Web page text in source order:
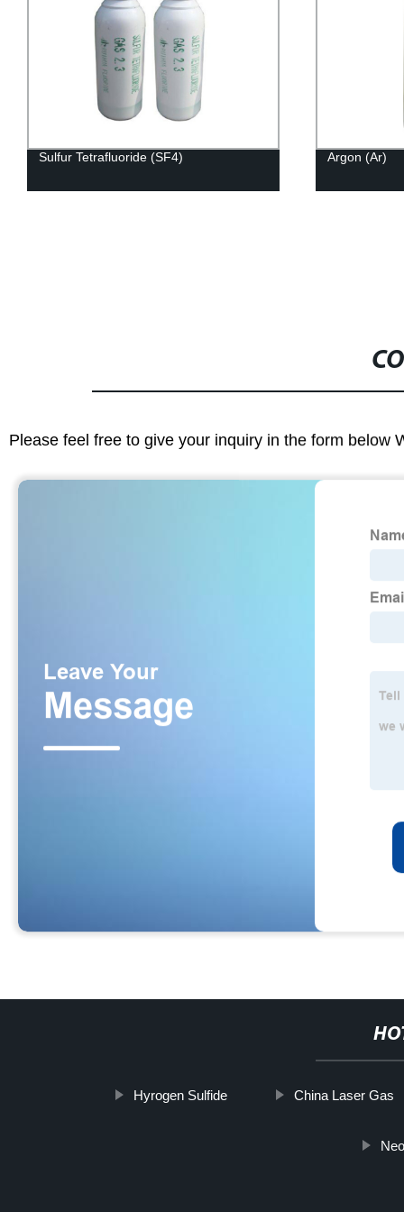
Sulfur Tetrafluoride (SF4) Argon (Ar)
Please feel free to give your inquiry in the form below
Hyrogen Sulfide China Laser Gas